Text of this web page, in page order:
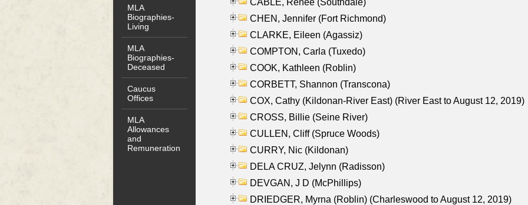
MLA
Biographies-
Living
MLA
Biographies-
Deceased
Caucus
Offices
MLA
Allowances
and
Remuneration
CHEN, Jennifer (Fort Richmond)
CLARKE, Eileen (Agassiz)
COMPTON, Carla (Tuxedo)
COOK, Kathleen (Roblin)
CORBETT, Shannon (Transcona)
COX, Cathy (Kildonan-River East) (River East to August 12, 2019)
CROSS, Billie (Seine River)
CULLEN, Cliff (Spruce Woods)
CURRY, Nic (Kildonan)
DELA CRUZ, Jelynn (Radisson)
DEVGAN, J D (McPhillips)
DRIEDGER, Myrna (Roblin) (Charleswood to August 12, 2019)